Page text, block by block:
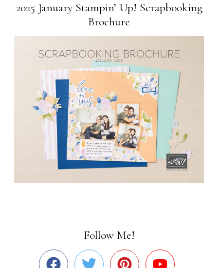
2025 January Stampin’ Up! Scrapbooking
Brochure
Follow Me!